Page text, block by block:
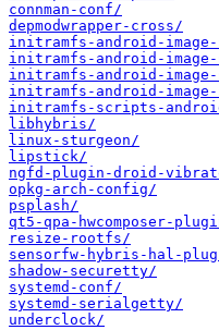
connman-conf/
depmodwrapper-cross/
initramfs-android-
initramfs-android-image-
initramfs-android-image-
initramfs-android-image-
initramfs-scripts-
libhybris/
linux-sturgeon/
lipstick/
ngfd-plugin-droid-
opkg-arch-config/
psplash/
qt5-qpa-hwcomposer-
resize-rootfs/
sensorfw-hybris-hal-
shadow-securetty/
systemd-conf/
systemd-serialgetty/
underclock/